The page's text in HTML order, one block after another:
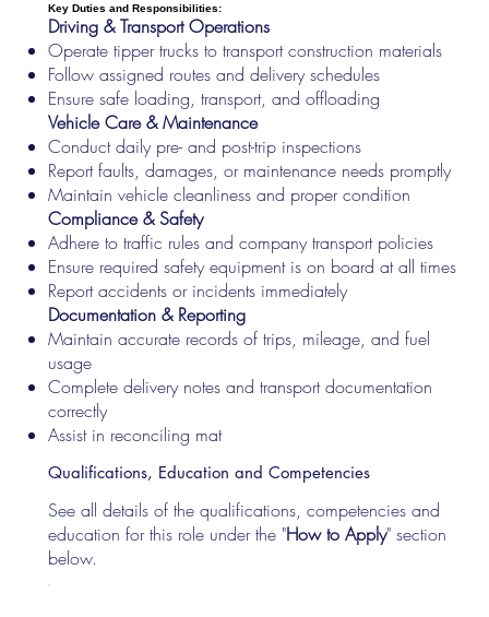
Key Duties and Responsibilities:
Driving & Transport Operations
Operate tipper trucks to transport construction materials
Follow assigned routes and delivery schedules
Ensure safe loading, transport, and offloading
Vehicle Care & Maintenance
Conduct daily pre- and post-trip inspections
Report faults, damages, or maintenance needs promptly
Maintain vehicle cleanliness and proper condition
Compliance & Safety
Adhere to traffic rules and company transport policies
Ensure required safety equipment is on board at all times
Report accidents or incidents immediately
Documentation & Reporting
Maintain accurate records of trips, mileage, and fuel
usage
Complete delivery notes and transport documentation
correctly
Assist in reconciling mat
Qualifications, Education and Competencies
See all details of the qualifications, competencies and
education for this role under the "How to Apply" section
below.